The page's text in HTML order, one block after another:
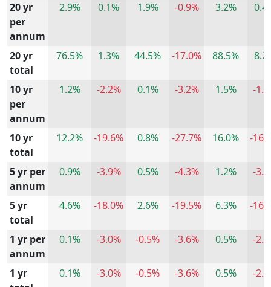
20 yr
per
annum
2.9% 0.1% 1.9% -0.9% 3.2%
20 yr
total
76.5% 1.3% 44.5% -17.0% 88.5%
10 yr
per
annum
1.2% -2.2% 0.1% -3.2% 1.5% -
10 yr
total
12.2% -19.6% 0.8% -27.7% 16.0% -
5 yr per
annum
0.9% -3.9% 0.5% -4.3% 1.2% -
5 yr
total
4.6% -18.0% 2.6% -19.5% 6.3% -
1 yr per
annum
0.1% -3.0% -0.5% -3.6% 0.5% -
1 yr
0.1% -3.0% -0.5% -3.6% 0.5% -